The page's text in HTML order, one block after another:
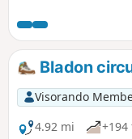
Bladon
Visorando
4.92 mi
+194